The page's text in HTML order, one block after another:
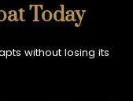
Today
without losing its